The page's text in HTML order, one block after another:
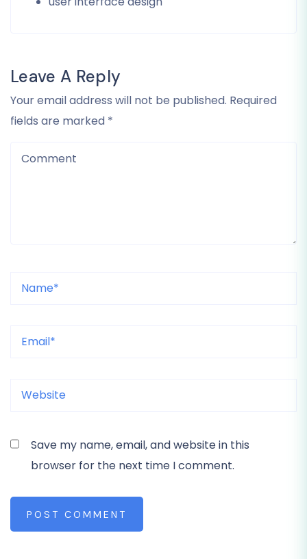
Leave A Reply
Your email address will not be published. Required
fields are marked *
Save my name, email, and website in this
browser for the next time I comment.
POST COMMENT